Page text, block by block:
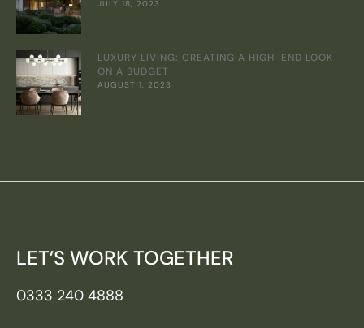
JULY 18, 2023
LUXURY LIVING: CREATING A HIGH-END LOOK
ON A BUDGET
AUGUST 1, 2023
LET’S WORK TOGETHER
0333 240 4888